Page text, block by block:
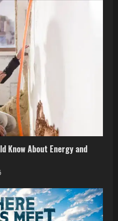
Know About Energy and